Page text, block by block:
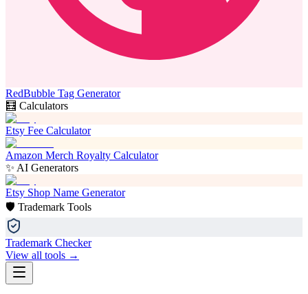
RedBubble Tag Generator
🧮 Calculators
Etsy Fee Calculator
Amazon Merch Royalty Calculator
✨ AI Generators
Etsy Shop Name Generator
🛡️ Trademark Tools
Trademark Checker
View all tools →